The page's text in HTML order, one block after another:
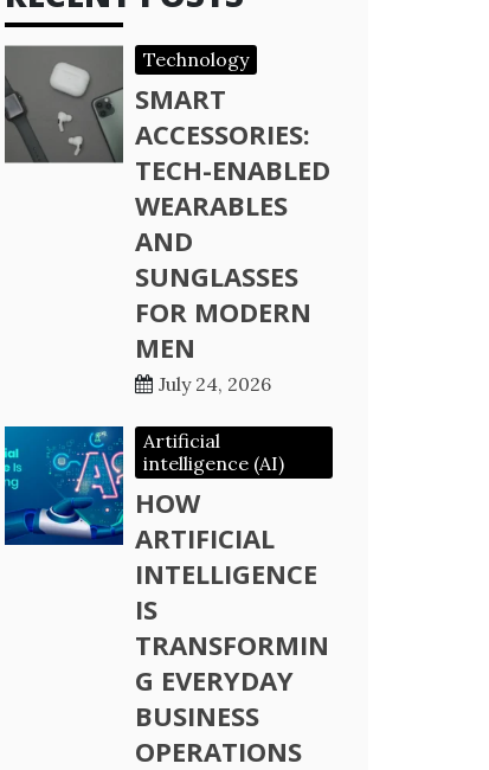
Technology
SMART
ACCESSORIES:
TECH-ENABLED
WEARABLES
AND
SUNGLASSES
FOR MODERN
MEN
July 24, 2026
Artificial
intelligence (AI)
HOW
ARTIFICIAL
INTELLIGENCE
IS
TRANSFORMIN
G EVERYDAY
BUSINESS
OPERATIONS